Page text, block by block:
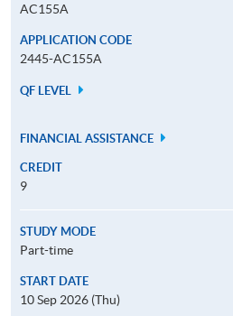
AC155A
APPLICATION CODE
2445-AC155A
QF LEVEL
FINANCIAL ASSISTANCE
CREDIT
9
STUDY MODE
Part-time
START DATE
10 Sep 2026 (Thu)